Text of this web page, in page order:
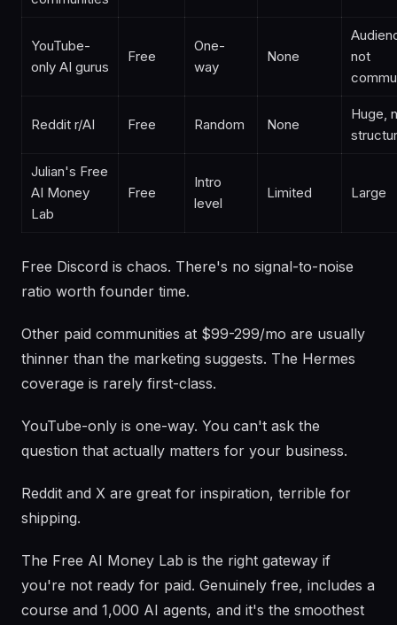
YouTube-
only AI gurus
Free
One-
way
None
not
Reddit r/AI Free Random None
Huge,
Julian's Free
AI Money
Lab
Free
Intro
level
Limited Large
Free Discord is chaos. There's no signal-to-noise
ratio worth founder time.
Other paid communities at $99-299/mo are usually
thinner than the marketing suggests. The Hermes
coverage is rarely first-class.
YouTube-only is one-way. You can't ask the
question that actually matters for your business.
Reddit and X are great for inspiration, terrible for
shipping.
The Free AI Money Lab is the right gateway if
you're not ready for paid. Genuinely free, includes a
course and 1,000 AI agents, and it's the smoothest